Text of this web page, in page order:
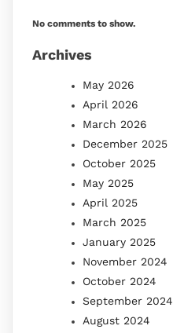
No comments to show.
Archives
May 2026
April 2026
March 2026
December 2025
October 2025
May 2025
April 2025
March 2025
January 2025
November 2024
October 2024
September 2024
August 2024